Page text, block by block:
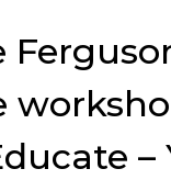
–